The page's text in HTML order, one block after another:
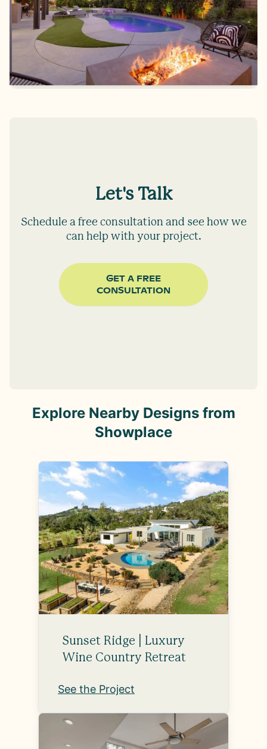
Let's Talk
Schedule a free consultation and see how we
can help with your project.
GET A FREE
CONSULTATION
Explore Nearby Designs from
Showplace
Sunset Ridge | Luxury
Wine Country Retreat
See the Project